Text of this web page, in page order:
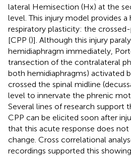
lateral Hemisection (Hx) at the
level. This injury model provides
respiratory plasticity: the
[CPP ()]. Although this injury
hemidiaphragm immediately,
transection of the contralateral
both hemidiaphragms) activated
crossed the spinal midline
level to innervate the phrenic
Several lines of research support
CPP can be elicited soon after
that this acute response does
change. Cross correlational
recordings supported this